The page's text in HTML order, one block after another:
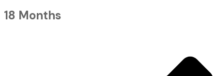
18 Months